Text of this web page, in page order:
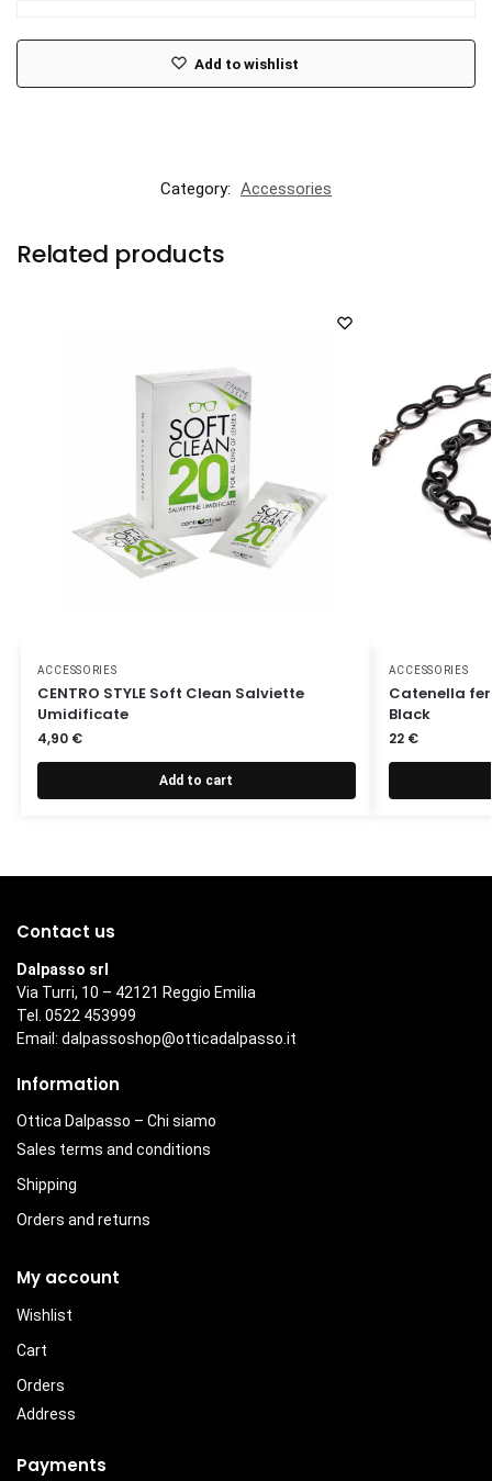
Add to wishlist
Category: Accessories
Related products
ACCESSORIES
CENTRO STYLE Soft Clean Salviette
Umidificate
4,90 €
Add to cart
ACCESSORIES
Catenella
Black
22 €
Contact us
Dalpasso srl
Via Turri, 10 – 42121 Reggio Emilia
Tel. 0522 453999
Email: dalpassoshop@otticadalpasso.it
Information
Ottica Dalpasso – Chi siamo
Sales terms and conditions
Shipping
Orders and returns
My account
Wishlist
Cart
Orders
Address
Payments